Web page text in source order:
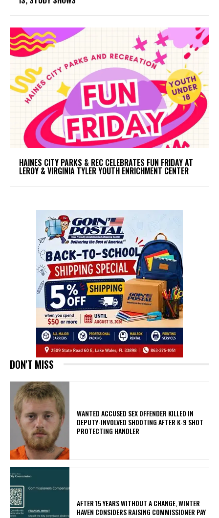
HAINES CITY PARKS & REC CELEBRATES FUN FRIDAY AT
LEROY & VIRGINIA TYLER YOUTH ENRICHMENT CENTER
DON'T MISS
WANTED ACCUSED SEX OFFENDER KILLED IN
DEPUTY-INVOLVED SHOOTING AFTER K-9 SHOT
PROTECTING HANDLER
AFTER 15 YEARS WITHOUT A CHANGE, WINTER
HAVEN CONSIDERS RAISING COMMISSIONER PAY